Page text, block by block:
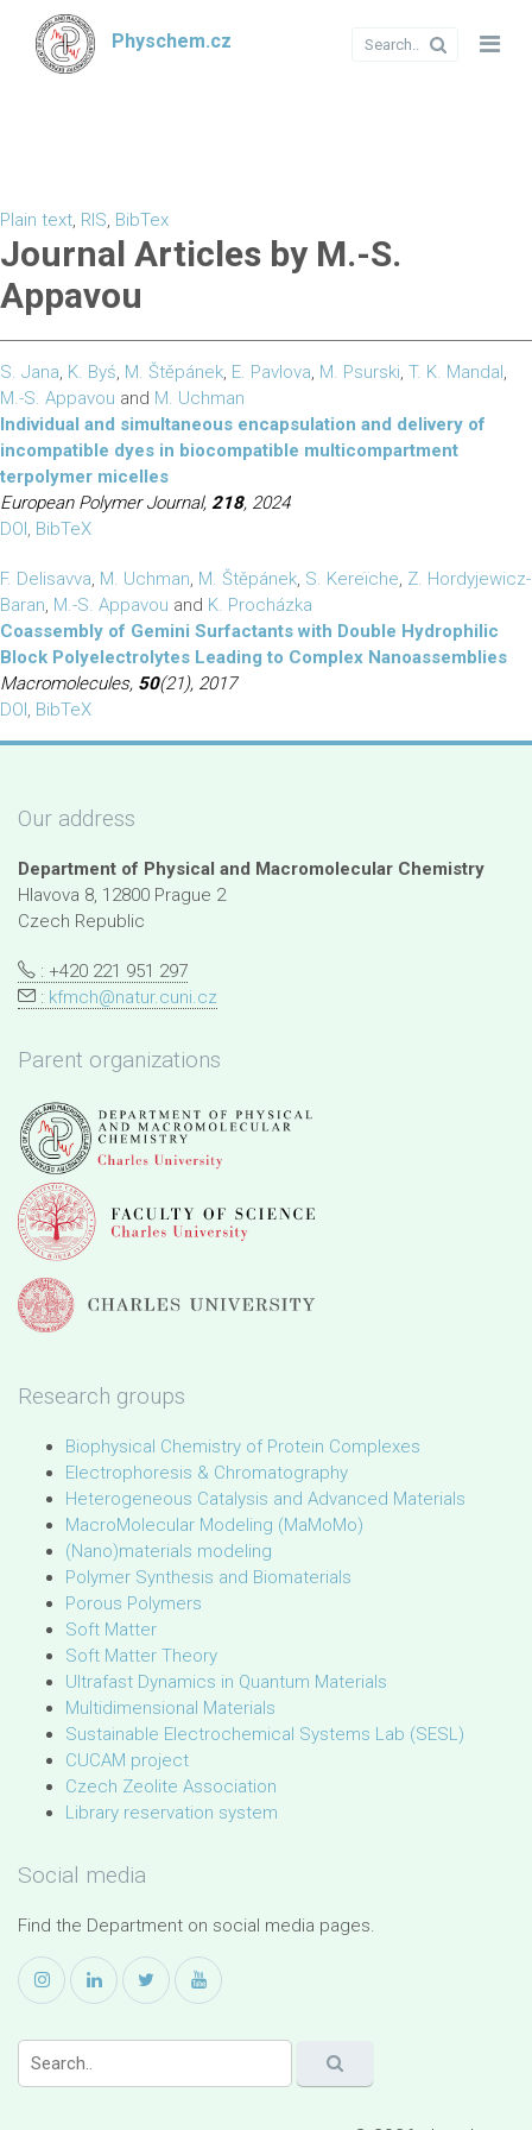
Physchem.cz
Plain text, RIS, BibTex
Journal Articles by M.-S.
Appavou
S. Jana, K. Byś, M. Štěpánek, E. Pavlova, M. Psurski, T. K. Mandal,
M.-S. Appavou and M. Uchman
Individual and simultaneous encapsulation and delivery of
incompatible dyes in biocompatible multicompartment
terpolymer micelles
European Polymer Journal, 218, 2024
DOI, BibTeX
F. Delisavva, M. Uchman, M. Štěpánek, S. Kereïche, Z. Hordyjewicz-
Baran, M.-S. Appavou and K. Procházka
Coassembly of Gemini Surfactants with Double Hydrophilic
Block Polyelectrolytes Leading to Complex Nanoassemblies
Macromolecules, 50(21), 2017
DOI, BibTeX
Our address
Department of Physical and Macromolecular Chemistry
Hlavova 8, 12800 Prague 2
Czech Republic
: +420 221 951 297
: kfmch@natur.cuni.cz
Parent organizations
Research groups
Biophysical Chemistry of Protein Complexes
Electrophoresis & Chromatography
Heterogeneous Catalysis and Advanced Materials
MacroMolecular Modeling (MaMoMo)
(Nano)materials modeling
Polymer Synthesis and Biomaterials
Porous Polymers
Soft Matter
Soft Matter Theory
Ultrafast Dynamics in Quantum Materials
Multidimensional Materials
Sustainable Electrochemical Systems Lab (SESL)
CUCAM project
Czech Zeolite Association
Library reservation system
Social media
Find the Department on social media pages.